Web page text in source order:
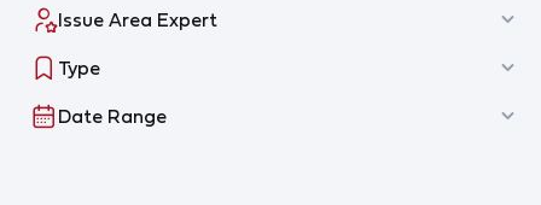
Issue Area Expert
Type
Date Range